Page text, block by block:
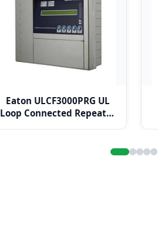
Eaton ULCF3000PRG UL
Loop Connected Repeater